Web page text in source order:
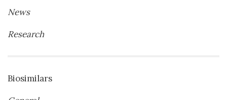
News
Research
Biosimilars